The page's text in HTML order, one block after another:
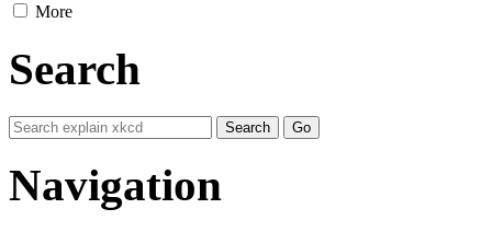
More
Search
Navigation